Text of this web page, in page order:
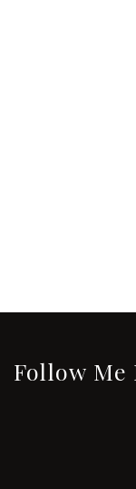
Follow Me